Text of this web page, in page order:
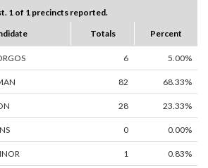
1 of 1 precincts reported.
Totals Percent
6 5.00%
82 68.33%
28 23.33%
0 0.00%
1 0.83%